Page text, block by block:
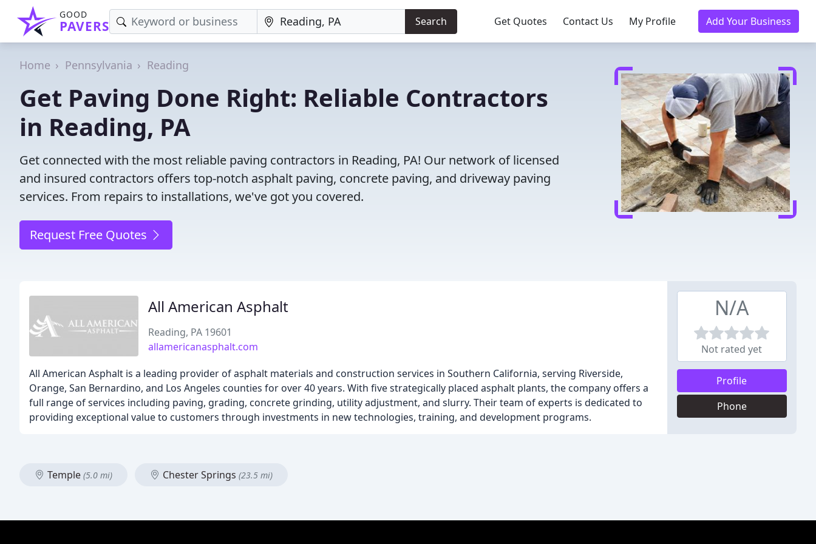
GOOD
PAVERS Search Get Quotes Contact Us My Profile Add Your Business
Home Pennsylvania Reading
Get Paving Done Right: Reliable Contractors
in Reading, PA
Get connected with the most reliable paving contractors in Reading, PA! Our network of licensed
and insured contractors offers top-notch asphalt paving, concrete paving, and driveway paving
services. From repairs to installations, we've got you covered.
Request Free Quotes
All American Asphalt
Reading, PA 19601
allamericanasphalt.com
All American Asphalt is a leading provider of asphalt materials and construction services in Southern California, serving Riverside,
Orange, San Bernardino, and Los Angeles counties for over 40 years. With five strategically placed asphalt plants, the company offers a
full range of services including paving, grading, concrete grinding, utility adjustment, and slurry. Their team of experts is dedicated to
providing exceptional value to customers through investments in new technologies, training, and development programs.
N/A
Not rated yet
Profile
Phone
Temple (5.0 mi) Chester Springs (23.5 mi)